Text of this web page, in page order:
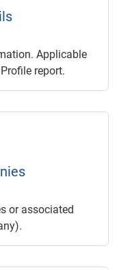
Applicable
report.
or associated